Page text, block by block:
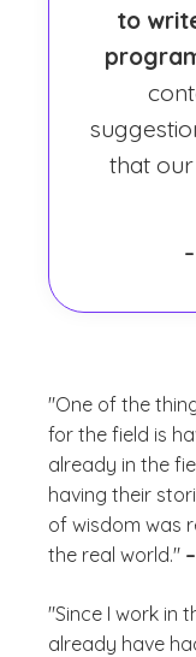
to
that
"One of the
for the field is
already in the
having their
of wisdom was
the real world."
"Since I work in
already have